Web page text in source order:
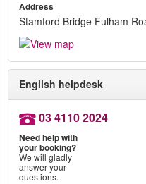
Address
Stamford Bridge Fulham
English helpdesk
03 4110 2024
Need help with
your booking?
We will gladly
answer your
questions.